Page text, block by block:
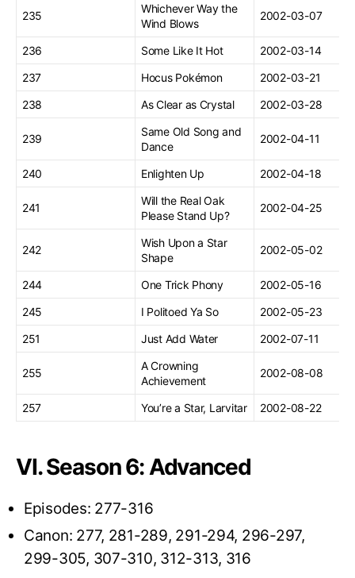
235
Whichever Way the
Wind Blows
2002-03-07
236 Some Like It Hot
2002-03-14
237
Hocus Pokémon
2002-03-21
238
As Clear as Crystal 2002-03-28
239
Same Old Song and
Dance
2002-04-11
240 Enlighten Up 2002-04-18
241
Will the Real Oak
Please Stand Up?
2002-04-25
242
Wish Upon a Star
Shape
2002-05-02
244 One Trick Phony
2002-05-16
245
I Politoed Ya So
2002-05-23
251
Just Add Water 2002-07-11
255
A Crowning
Achievement
2002-08-08
257 You’re a Star, Larvitar 2002-08-22
VI. Season 6: Advanced
Episodes: 277-316
Canon: 277, 281-289, 291-294, 296-297,
299-305, 307-310, 312-313, 316